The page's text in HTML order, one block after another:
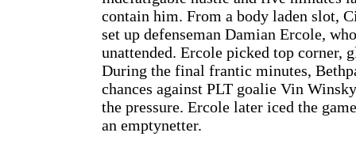
contain him. From a body laden slot,
set up defenseman Damian Ercole,
unattended. Ercole picked top corner,
During the final frantic minutes,
chances against PLT goalie Vin
the pressure. Ercole later iced the
an emptynetter.